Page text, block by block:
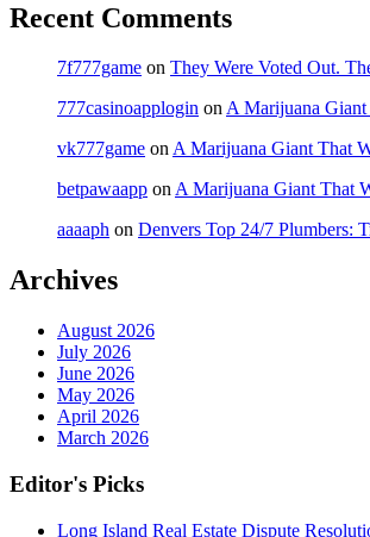
Recent Comments
7f777game on They Were Voted Out.
777casinoapplogin onA Marijuana
vk777game onA Marijuana Giant That
betpawaapp onA Marijuana Giant That
aaaaph on Denvers Top 24/7 Plumbers:
Archives
August 2026
July 2026
June 2026
May 2026
April 2026
March 2026
Editor's Picks
Long Island Real Estate Dispute